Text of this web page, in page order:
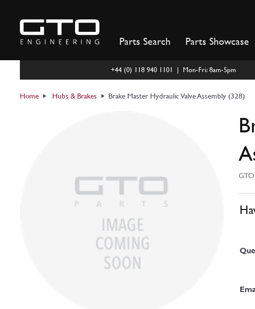
content
Parts Search Parts Showcase
+44 (0) 118 940 1101 | Mon-Fri: 8am-5pm
Home Hubs & Brakes Brake Master Hydraulic Valve Assembly (328)